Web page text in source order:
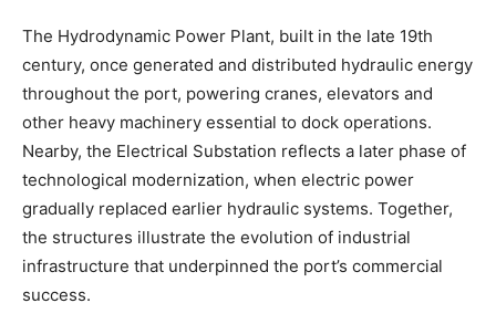
The Hydrodynamic Power Plant, built in the late 19th
century, once generated and distributed hydraulic energy
throughout the port, powering cranes, elevators and
other heavy machinery essential to dock operations.
Nearby, the Electrical Substation reflects a later phase of
technological modernization, when electric power
gradually replaced earlier hydraulic systems. Together,
the structures illustrate the evolution of industrial
infrastructure that underpinned the port’s commercial
success.